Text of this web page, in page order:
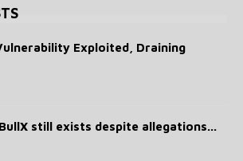
Exploited, Draining
still exists despite allegations...